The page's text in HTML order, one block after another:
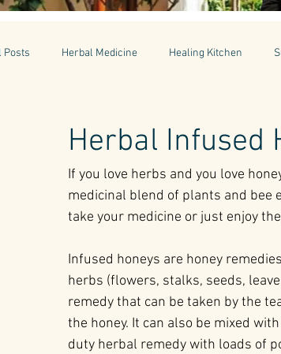
Posts Herbal Medicine Healing Kitchen
World Retreats Kitchen Recipes natural &
Herbal Infused
If you love herbs and you love
medicinal blend of plants and bee
take your medicine or just enjoy
Infused honeys are honey
herbs (flowers, stalks, seeds,
remedy that can be taken by the
the honey. It can also be mixed
duty herbal remedy with loads of